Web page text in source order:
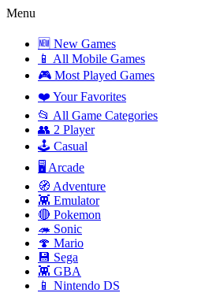
Menu
🆕 New Games
📱 All Mobile Games
🎮 Most Played Games
❤️ Your Favorites
📂 All Game Categories
👥 2 Player
🕹️ Casual
🖥️ Arcade
🧭 Adventure
👾 Emulator
🔴 Pokemon
🦔 Sonic
🍄 Mario
💾 Sega
👾 GBA
📱 Nintendo DS